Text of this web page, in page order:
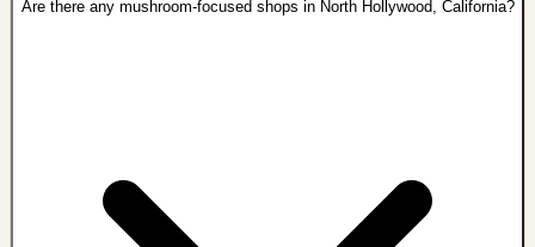
Are there any mushroom-focused shops in North Hollywood, California?